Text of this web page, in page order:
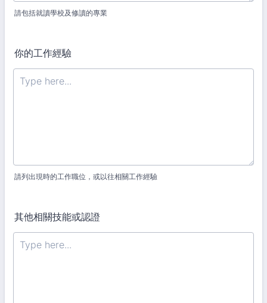
請包括就讀學校及修讀的專業
你的工作經驗
請列出現時的工作職位，或以往相關工作經驗
其他相關技能或認證